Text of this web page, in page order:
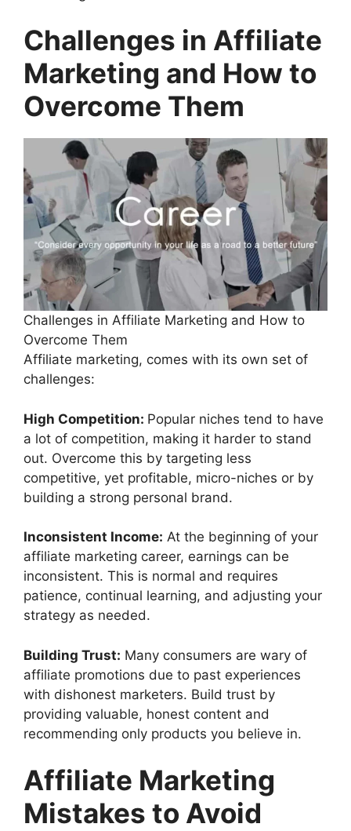
Challenges in Affiliate
Marketing and How to
Overcome Them
Challenges in Affiliate Marketing and How to
Overcome Them
Affiliate marketing, comes with its own set of
challenges:
High Competition: Popular niches tend to have
a lot of competition, making it harder to stand
out. Overcome this by targeting less
competitive, yet profitable, micro-niches or by
building a strong personal brand.
Inconsistent Income: At the beginning of your
affiliate marketing career, earnings can be
inconsistent. This is normal and requires
patience, continual learning, and adjusting your
strategy as needed.
Building Trust: Many consumers are wary of
affiliate promotions due to past experiences
with dishonest marketers. Build trust by
providing valuable, honest content and
recommending only products you believe in.
Affiliate Marketing
Mistakes to Avoid